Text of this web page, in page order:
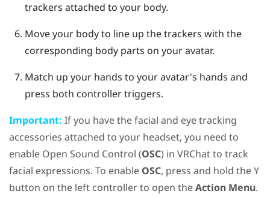
trackers attached to your body.
Move your body to line up the trackers with the
corresponding body parts on your avatar.
Match up your hands to your avatar's hands and
press both controller triggers.
Important: If you have the facial and eye tracking
accessories attached to your headset, you need to
enable Open Sound Control (OSC) in VRChatto track
facial expressions. To enable OSC, press and hold theY
button on the left controller to open theAction Menu.